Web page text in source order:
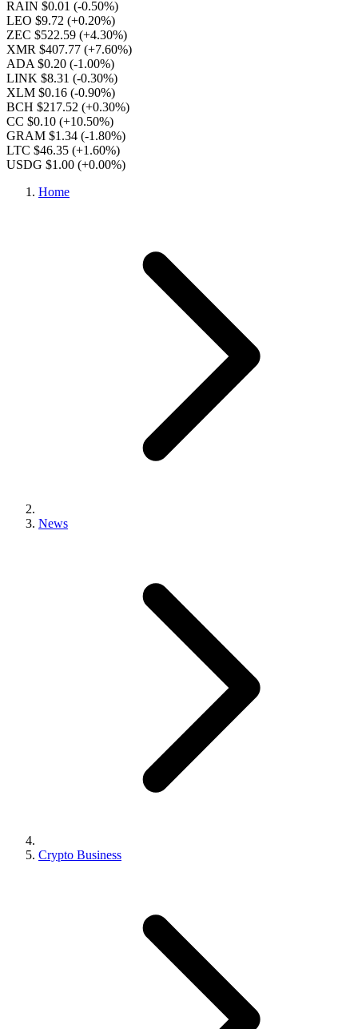
RAIN $0.01 (-0.50%)
LEO $9.72 (+0.20%)
ZEC $522.59 (+4.30%)
XMR $407.77 (+7.60%)
ADA $0.20 (-1.00%)
LINK $8.31 (-0.30%)
XLM $0.16 (-0.90%)
BCH $217.52 (+0.30%)
CC $0.10 (+10.50%)
GRAM $1.34 (-1.80%)
LTC $46.35 (+1.60%)
USDG $1.00 (+0.00%)
Home
News
Crypto Business